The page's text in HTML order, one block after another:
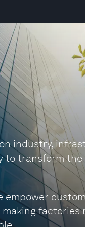
industry,
to transform the
empower
factories